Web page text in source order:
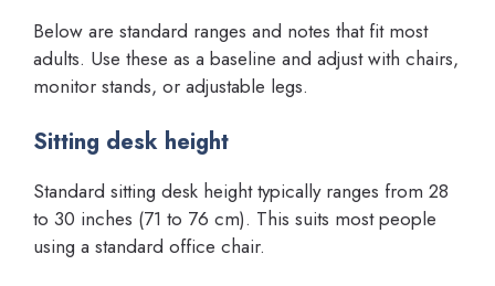
Below are standard ranges and notes that fit most
adults. Use these as a baseline and adjust with chairs,
monitor stands, or adjustable legs.
Sitting desk height
Standard sitting desk height typically ranges from 28
to 30 inches (71 to 76 cm). This suits most people
using a standard office chair.